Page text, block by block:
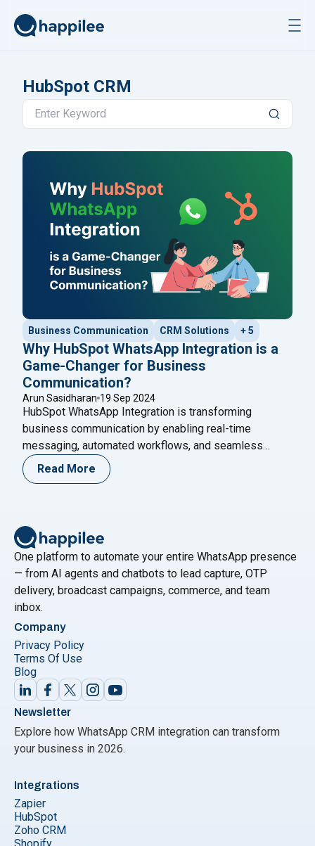
HubSpot CRM
Business Communication CRM Solutions + 5
Why HubSpot WhatsApp Integration is a
Game-Changer for Business
Communication?
Arun Sasidharan 19 Sep 2024
HubSpot WhatsApp Integration is transforming
business communication by enabling real-time
messaging, automated workflows, and seamless
customer support. Learn how this integration enhances
engagement and discover how Happilee’s WhatsApp
Read More
One platform to automate your entire WhatsApp presence
— from AI agents and chatbots to lead capture, OTP
delivery, broadcast campaigns, commerce, and team
inbox.
Company
Privacy Policy
Terms Of Use
Blog
Newsletter
Explore how WhatsApp CRM integration can transform
your business in 2026.
Integrations
Zapier
HubSpot
Zoho CRM